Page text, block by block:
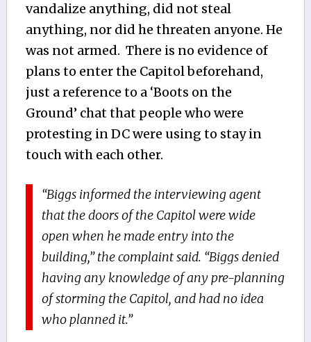
vandalize anything, did not steal
anything, nor did he threaten anyone. He
was not armed. There is no evidence of
plans to enter the Capitol beforehand,
just a reference to a ‘Boots on the
Ground’ chat that people who were
protesting in DC were using to stay in
touch with each other.
“Biggs informed the interviewing agent
that the doors of the Capitol were wide
open when he made entry into the
building,” the complaint said. “Biggs denied
having any knowledge of any pre-planning
of storming the Capitol, and had no idea
who planned it.”